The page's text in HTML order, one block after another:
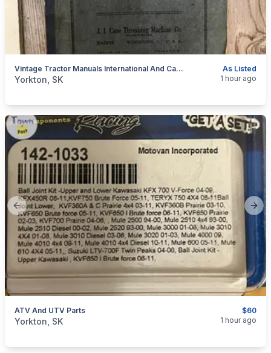
As Listed
Vintage Tractor Manuals International And Case
categories:Tools and Equipment
Yorkton, SK 1 hour ago
Previous slide
$60
ATV And UTV Parts
categories:Auto and Trailers
Yorkton, SK 1 hour ago